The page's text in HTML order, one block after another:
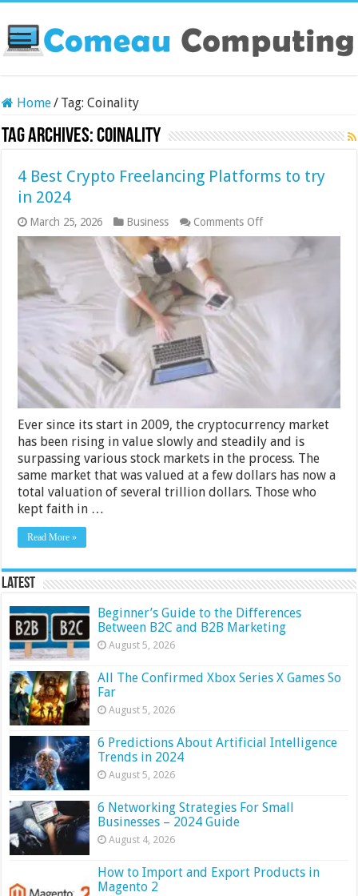
Home/ Tag:Coinality
Tag Archives:Coinality
4 Best Crypto Freelancing Platforms to try
in 2024
March 25, 2026 Business Comments Offon
4
Crypto
Ever since its start in 2009, the cryptocurrency market
has been rising in value slowly and steadily and is
surpassing various stock markets in the process. The
same market that was valued at a few dollars has now a
total valuation of several trillion dollars. Those who
kept faith in …
Read More »
Latest
Beginner’s Guide to the Differences
Between B2C and B2B Marketing
August 5, 2026
All The Confirmed Xbox Series X Games So
Far
August 5, 2026
6 Predictions About Artificial Intelligence
Trends in 2024
August 5, 2026
6 Networking Strategies For Small
Businesses – 2024 Guide
August 4, 2026
How to Import and Export Products in
Magento 2